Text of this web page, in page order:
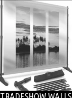
TRADESHOW WALLS